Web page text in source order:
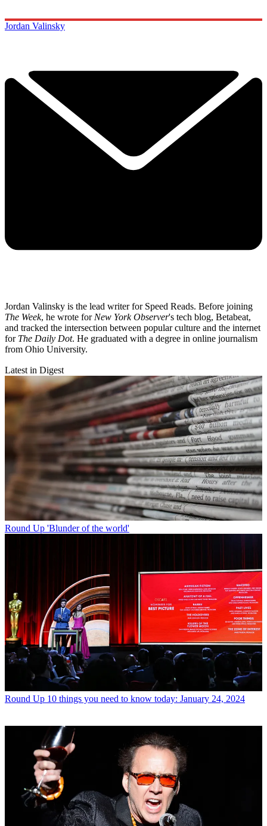
Jordan Valinsky
Jordan Valinsky is the lead writer for Speed Reads. Before joining
The Week, he wrote for New York Observer's tech blog, Betabeat,
and tracked the intersection between popular culture and the internet
for The Daily Dot. He graduated with a degree in online journalism
from Ohio University.
Latest in Digest
Round Up 'Blunder of the world'
Round Up 10 things you need to know today: January 24, 2024